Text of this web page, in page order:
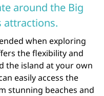
around the Big
attractions.
when exploring
the flexibility and
the island at your own
easily access the
stunning beaches and